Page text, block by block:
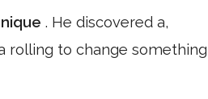
. He discovered a,
rolling to change something